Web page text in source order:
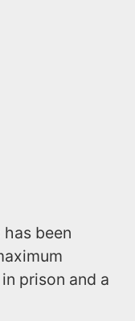
been
prison and a